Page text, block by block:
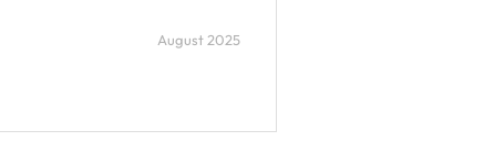
August 2025